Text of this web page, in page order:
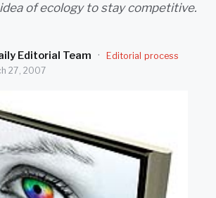
of ecology to stay competitive.
Editorial Team ·
Editorial process
27, 2007